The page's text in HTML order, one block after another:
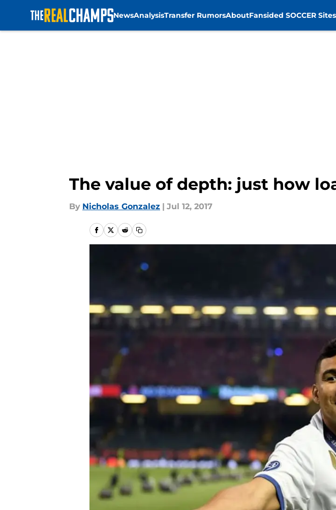
NewsAnalysisTransfer RumorsAboutFansided SOCCER Sites
The value of depth: just how
By Nicholas Gonzalez | Jul 12, 2017